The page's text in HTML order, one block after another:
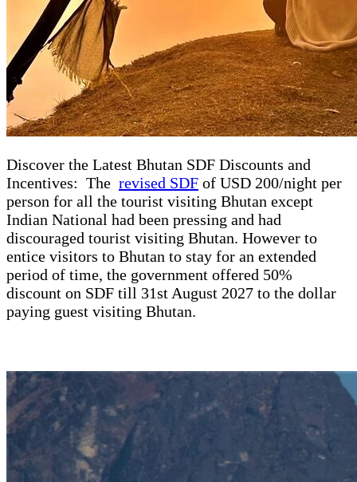
Discover the Latest Bhutan SDF Discounts and
Incentives: The revised SDF of USD 200/night per
person for all the tourist visiting Bhutan except
Indian National had been pressing and had
discouraged tourist visiting Bhutan. However to
entice visitors to Bhutan to stay for an extended
period of time, the government offered 50%
discount on SDF till 31st August 2027 to the dollar
paying guest visiting Bhutan.